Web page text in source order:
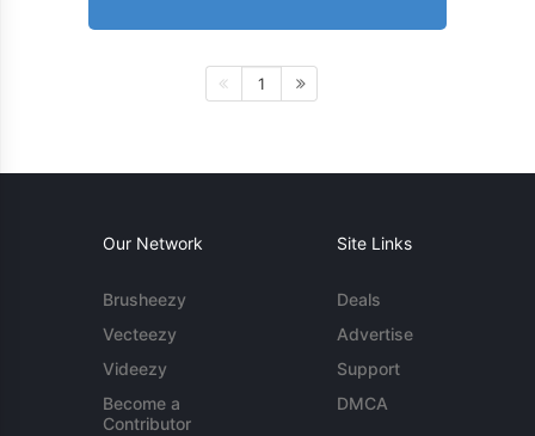
1
Our Network
Brusheezy
Vecteezy
Videezy
Become a
Contributor
Site Links
Deals
Advertise
Support
DMCA